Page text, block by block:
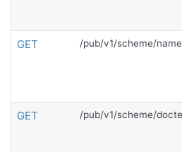
GET /pub/v1/scheme/
GET /pub/v1/scheme/